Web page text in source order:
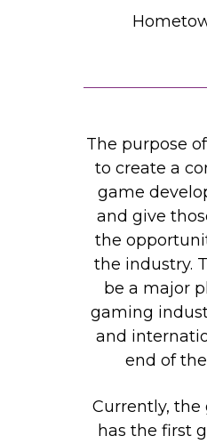
The purpose
to create a
game
and give
the
the industry.
be a major
gaming
and
end of
Currently,
has the first